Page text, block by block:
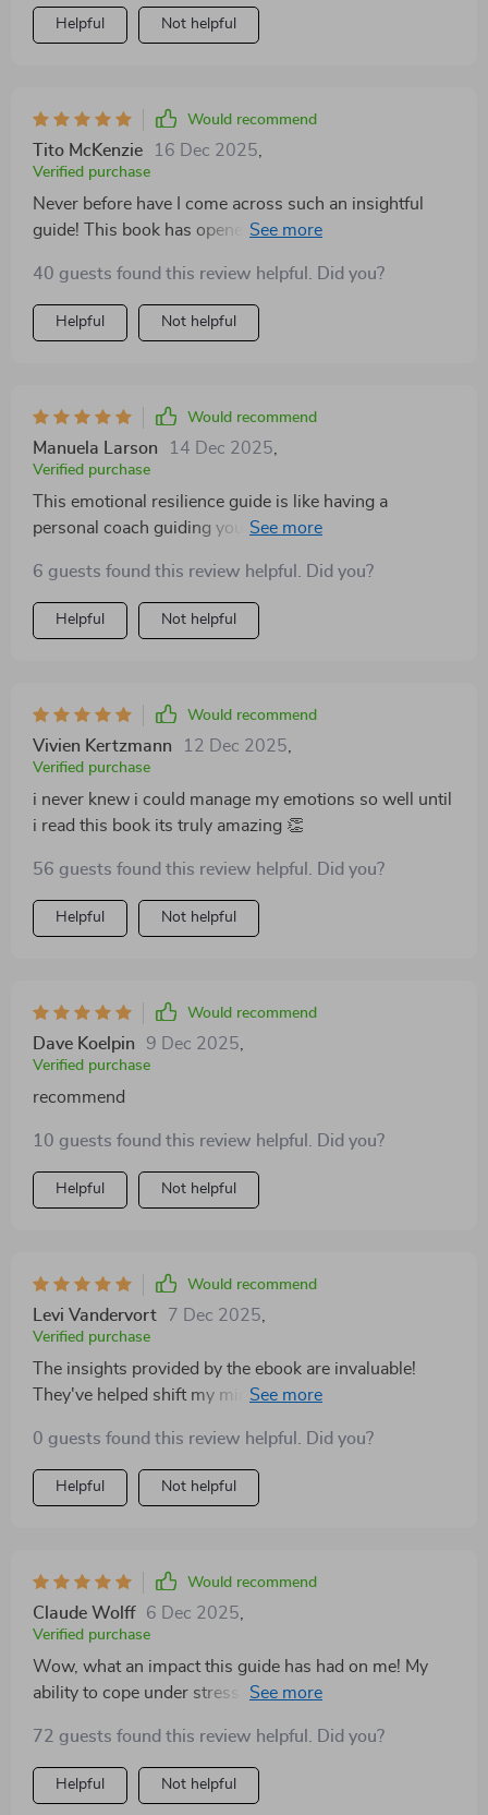
Helpful Not helpful
Would recommend
Tito McKenzie 16 Dec 2025
Verified purchase
Never before have I come across such an insightful
guide! This book has opened my eyes to new ways of
than weaknesses. Instead of feeling overwhelmed by
my feelings, I now feel empowered to take control of
them thanks to the techniques outlined in this
seeing yourself under a whole new light!
40 guests found this review helpful. Did you?
Helpful Not helpful
Would recommend
Manuela Larson 14 Dec 2025
Verified purchase
This emotional resilience guide is like having a
personal coach guiding you towards self-awareness
6 guests found this review helpful. Did you?
Helpful Not helpful
Would recommend
Vivien Kertzmann 12 Dec 2025
Verified purchase
i never knew i could manage my emotions so well until
i read this book its truly amazing 👏
56 guests found this review helpful. Did you?
Helpful Not helpful
Would recommend
Dave Koelpin 9 Dec 2025
Verified purchase
recommend
10 guests found this review helpful. Did you?
Helpful Not helpful
Would recommend
Levi Vandervort 7 Dec 2025
Verified purchase
The insights provided by the ebook are invaluable!
They've helped shift my mindset to a much healthier
0 guests found this review helpful. Did you?
Helpful Not helpful
Would recommend
Claude Wolff 6 Dec 2025
Verified purchase
Wow, what an impact this guide has had on me! My
ability to cope under stress has improved dramatically
72 guests found this review helpful. Did you?
Helpful Not helpful